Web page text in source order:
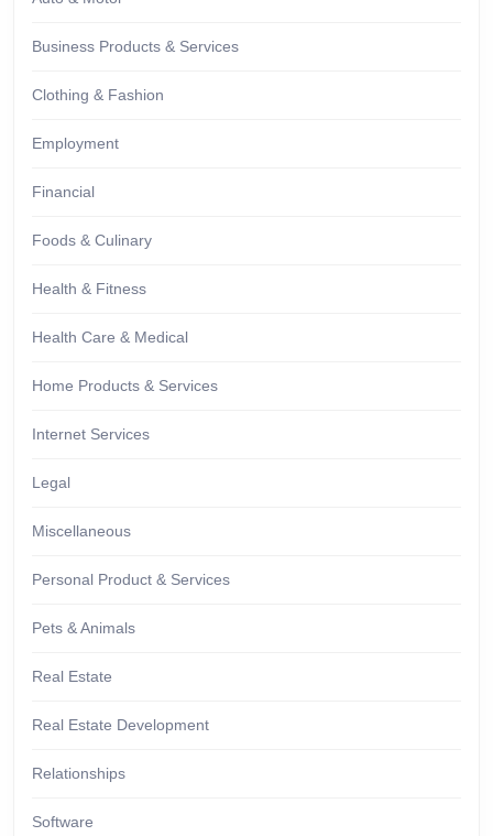
Business Products & Services
Clothing & Fashion
Employment
Financial
Foods & Culinary
Health & Fitness
Health Care & Medical
Home Products & Services
Internet Services
Legal
Miscellaneous
Personal Product & Services
Pets & Animals
Real Estate
Real Estate Development
Relationships
Software